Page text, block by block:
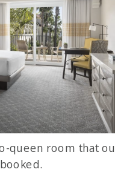
queen room that